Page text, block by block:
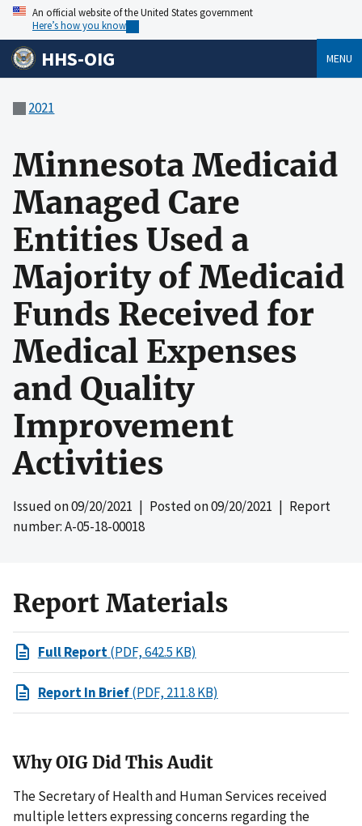
An official website of the United States government
Here’s how you know
HHS-OIG MENU
2021
Minnesota Medicaid
Managed Care
Entities Used a
Majority of Medicaid
Funds Received for
Medical Expenses
and Quality
Improvement
Activities
Issued on09/20/2021 | Posted on09/20/2021 | Report
number: A-05-18-00018
Report Materials
Full Report(PDF, 642.5 KB)
Report In Brief(PDF, 211.8 KB)
Why OIG Did This Audit
The Secretary of Health and Human Services received
multiple letters expressing concerns regarding the